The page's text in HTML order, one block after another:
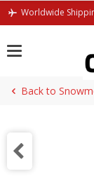
Skip
Worldwide
Back to